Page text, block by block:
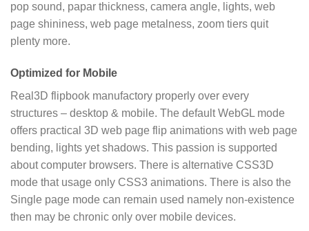
pop sound, papar thickness, camera angle, lights, web
page shininess, web page metalness, zoom tiers quit
plenty more.
Optimized for Mobile
Real3D flipbook manufactory properly over every
structures – desktop & mobile. The default WebGL mode
offers practical 3D web page flip animations with web page
bending, lights yet shadows. This passion is supported
about computer browsers. There is alternative CSS3D
mode that usage only CSS3 animations. There is also the
Single page mode can remain used namely non-existence
then may be chronic only over mobile devices.